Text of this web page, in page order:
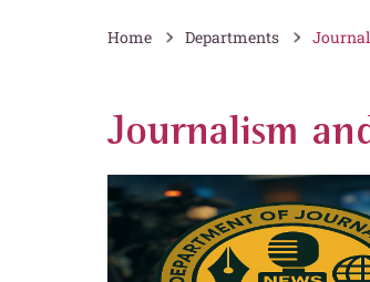
Home Departments
Journalism